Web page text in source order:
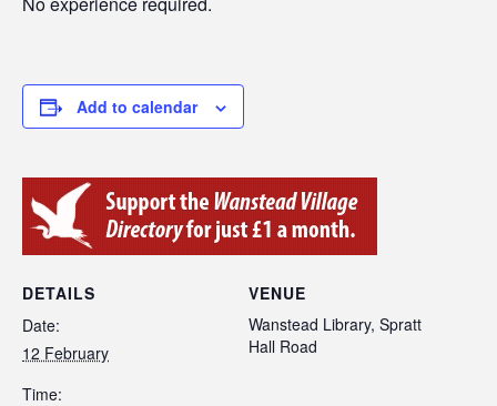
Add to calendar
DETAILS
Date:
12 February
Time:
VENUE
Wanstead Library, Spratt
Hall Road